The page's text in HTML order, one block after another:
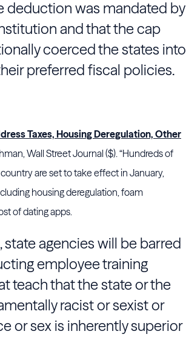
deduction was mandated by
and that the cap
coerced the states into
preferred fiscal policies.
Taxes, Housing Deregulation, Other
Wall Street Journal ($). “Hundreds of
are set to take effect in January,
housing deregulation, foam
of dating apps.
state agencies will be barred
employee training
teach that the state or the
racist or sexist or
or sex is inherently superior